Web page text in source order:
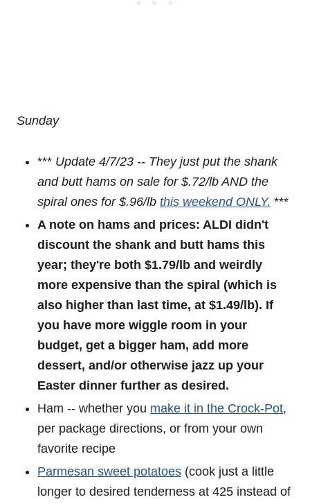
Sunday
*** Update 4/7/23 -- They just put the shank
and butt hams on sale for $.72/lb AND the
spiral ones for $.96/lb this weekend ONLY. ***
A note on hams and prices: ALDI didn't
discount the shank and butt hams this
year; they're both $1.79/lb and weirdly
more expensive than the spiral (which is
also higher than last time, at $1.49/lb). If
you have more wiggle room in your
budget, get a bigger ham, add more
dessert, and/or otherwise jazz up your
Easter dinner further as desired.
Ham -- whether you make it in the Crock-Pot,
per package directions, or from your own
favorite recipe
Parmesan sweet potatoes (cook just a little
longer to desired tenderness at 425 instead of